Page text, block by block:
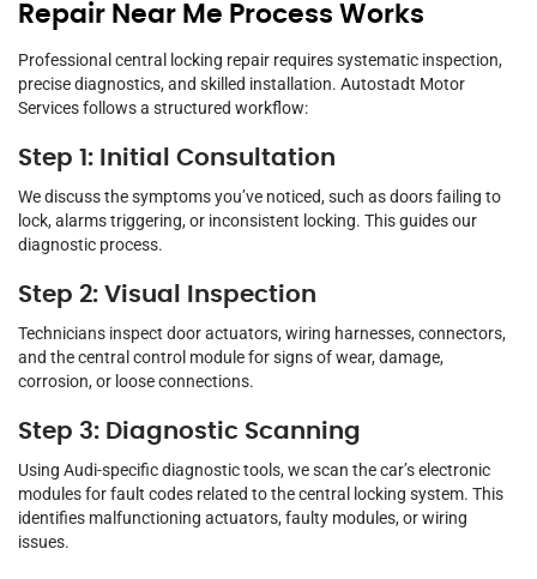
Repair Near Me Process Works
Professional central locking repair requires systematic inspection,
precise diagnostics, and skilled installation. Autostadt Motor
Services follows a structured workflow:
Step 1: Initial Consultation
We discuss the symptoms you’ve noticed, such as doors failing to
lock, alarms triggering, or inconsistent locking. This guides our
diagnostic process.
Step 2: Visual Inspection
Technicians inspect door actuators, wiring harnesses, connectors,
and the central control module for signs of wear, damage,
corrosion, or loose connections.
Step 3: Diagnostic Scanning
Using Audi-specific diagnostic tools, we scan the car’s electronic
modules for fault codes related to the central locking system. This
identifies malfunctioning actuators, faulty modules, or wiring
issues.